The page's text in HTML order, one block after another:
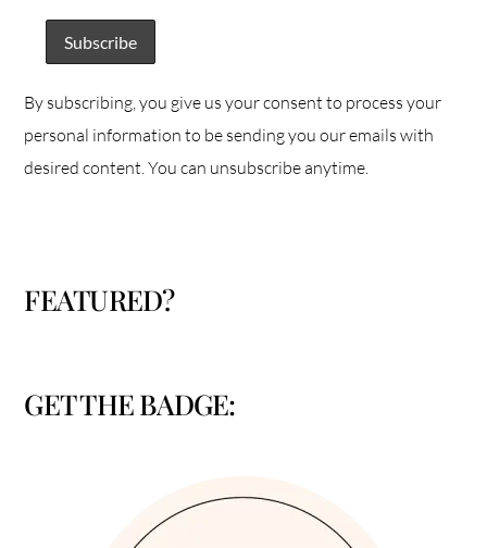
By subscribing, you give us your consent to process your
personal information to be sending you our emails with
desired content. You can unsubscribe anytime.
FEATURED?
GET THE BADGE: